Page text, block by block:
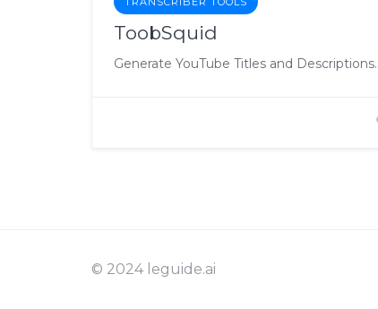
ToobSquid
© 2024 leguide.ai